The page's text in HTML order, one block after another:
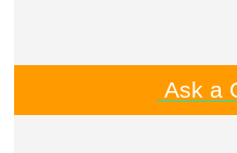
Ask a